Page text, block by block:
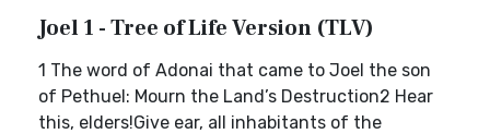
Joel 1 - Tree of Life Version (TLV)
1 The word of Adonai that came to Joel the son
of Pethuel: Mourn the Land’s Destruction2 Hear
this, elders!Give ear, all inhabitants of the